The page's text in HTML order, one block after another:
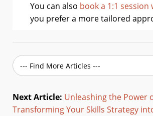
You can also book a 1:1 session
you prefer a more tailored
Next Article: Unleashing the Power
Transforming Your Skills Strategy